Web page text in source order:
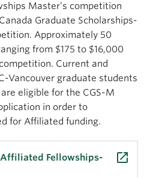
Master’s competition
Graduate Scholarships-
Approximately 50
from $175 to $16,000
Current and
Vancouver graduate students
eligible for the CGS-M
in order to
for Affiliated funding.
Fellowships-
launch